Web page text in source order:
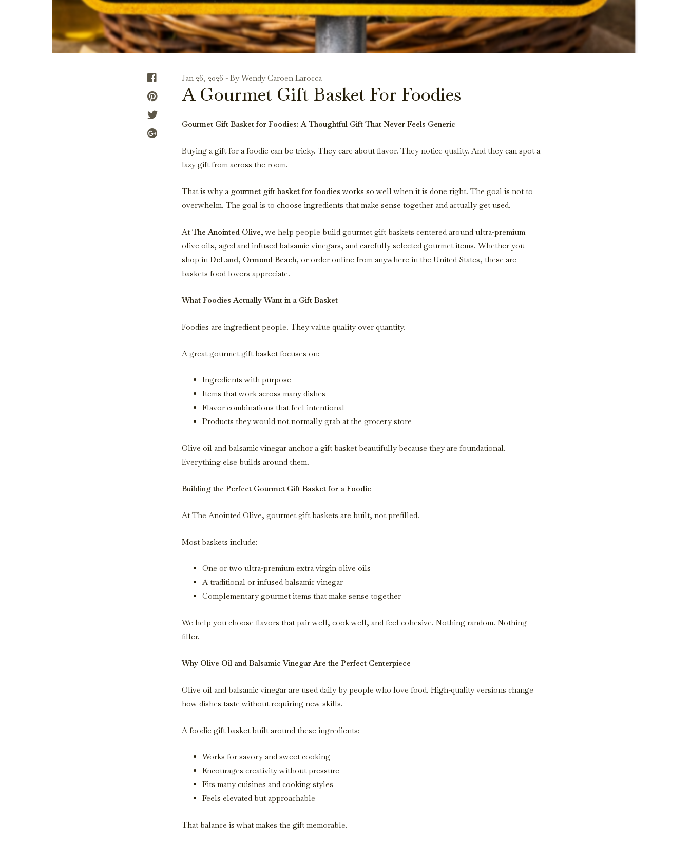
Jan 26, 2026 - By Wendy Caroen Larocca
A Gourmet Gift Basket For Foodies
Gourmet Gift Basket for Foodies: A Thoughtful Gift That Never Feels Generic
Buying a gift for a foodie can be tricky. They care about flavor. They notice quality. And they can spot a
lazy gift from across the room.
That is why a gourmet gift basket for foodies works so well when it is done right. The goal is not to
overwhelm. The goal is to choose ingredients that make sense together and actually get used.
AtThe Anointed Olive, we help people build gourmet gift baskets centered around ultra-premium
olive oils, aged and infused balsamic vinegars, and carefully selected gourmet items. Whether you
shop inDeLand, Ormond Beach, or order online from anywhere in the United States, these are
baskets food lovers appreciate.
What Foodies Actually Want in a Gift Basket
Foodies are ingredient people. They value quality over quantity.
A great gourmet gift basket focuses on:
Ingredients with purpose
Items that work across many dishes
Flavor combinations that feel intentional
Products they would not normally grab at the grocery store
Olive oil and balsamic vinegar anchor a gift basket beautifully because they are foundational.
Everything else builds around them.
Building the Perfect Gourmet Gift Basket for a Foodie
At The Anointed Olive, gourmet gift baskets are built, not prefilled.
Most baskets include:
One or two ultra-premium extra virgin olive oils
A traditional or infused balsamic vinegar
Complementary gourmet items that make sense together
We help you choose flavors that pair well, cook well, and feel cohesive. Nothing random. Nothing
filler.
Why Olive Oil and Balsamic Vinegar Are the Perfect Centerpiece
Olive oil and balsamic vinegar are used daily by people who love food. High-quality versions change
how dishes taste without requiring new skills.
A foodie gift basket built around these ingredients:
Works for savory and sweet cooking
Encourages creativity without pressure
Fits many cuisines and cooking styles
Feels elevated but approachable
That balance is what makes the gift memorable.